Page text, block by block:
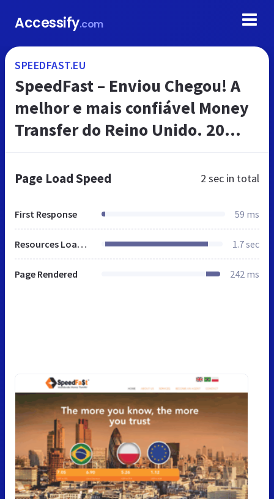
Accessify.com
SPEEDFAST.EU
SpeedFast – Enviou Chegou! A
melhor e mais confiável Money
Transfer do Reino Unido. 20
Page Load Speed 2 sec in total
First Response 59 ms
Resources Loaded 1.7 sec
Page Rendered 242 ms